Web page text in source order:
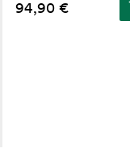
94,90 €